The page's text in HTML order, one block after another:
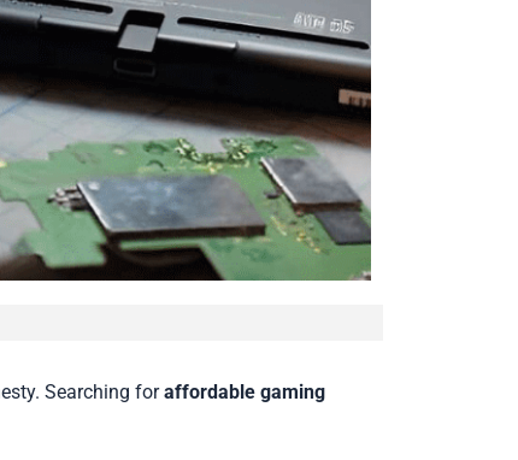
Searching foraffordable gaming